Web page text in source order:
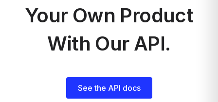
Your Own Product
With Our API.
See the API docs